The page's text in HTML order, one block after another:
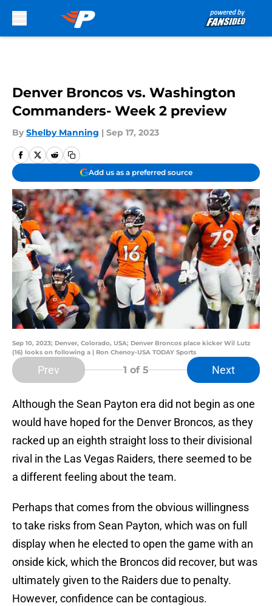
Denver Broncos vs. Washington
Commanders- Week 2 preview
By Shelby Manning | Sep 17, 2023
Add us as a preferred source
Sep 10, 2023; Denver, Colorado, USA; Denver Broncos place kicker Wil Lutz
(16) looks on following a | Ron Chenoy-USA TODAY Sports
Prev 1 of 5 Next
Although the Sean Payton era did not begin as one
would have hoped for the Denver Broncos, as they
racked up an eighth straight loss to their divisional
rival in the Las Vegas Raiders, there seemed to be
a different feeling about the team.
Perhaps that comes from the obvious willingness
to take risks from Sean Payton, which was on full
display when he elected to open the game with an
onside kick, which the Broncos did recover, but was
ultimately given to the Raiders due to penalty.
However, confidence can be contagious.